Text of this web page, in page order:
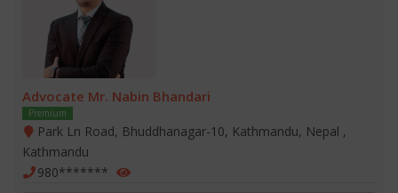
Advocate Mr. Nabin Bhandari
Premium
Park Ln Road, Bhuddhanagar-10, Kathmandu, Nepal ,
Kathmandu
980*******